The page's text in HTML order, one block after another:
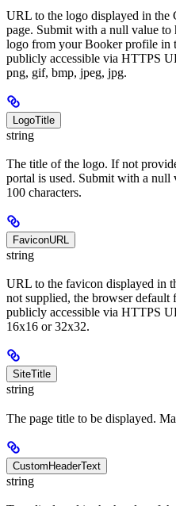
URL to the logo displayed in
page. Submit with a null value
logo from your Booker profile in
publicly accessible via HTTPS
png, gif, bmp, jpeg, jpg.
LogoTitle
string
The title of the logo. If not
portal is used. Submit with a
100 characters.
FaviconURL
string
URL to the favicon displayed in
not supplied, the browser default
publicly accessible via HTTPS
16x16 or 32x32.
SiteTitle
string
The page title to be displayed.
CustomHeaderText
string